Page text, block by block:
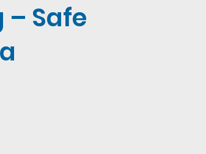
Safe